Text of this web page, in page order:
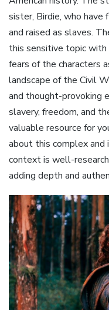
sister, Birdie, who
and raised as slaves.
this sensitive topic with
fears of the characters
landscape of the Civil
and thought-provoking
slavery, freedom, and
valuable resource for
about this complex
context is well-
adding depth and